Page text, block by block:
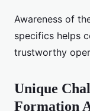
Awareness of
specifics helps
trustworthy
Unique
Formation